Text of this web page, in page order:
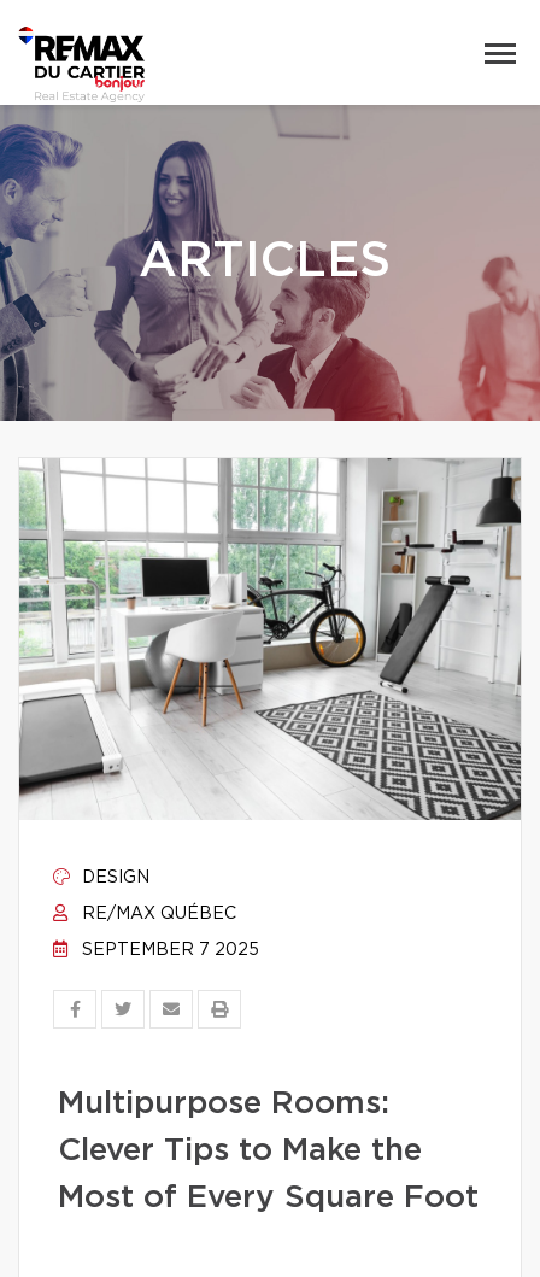
ARTICLES
DESIGN
RE/MAX QUÉBEC
SEPTEMBER 7 2025
Multipurpose Rooms:
Clever Tips to Make the
Most of Every Square Foot